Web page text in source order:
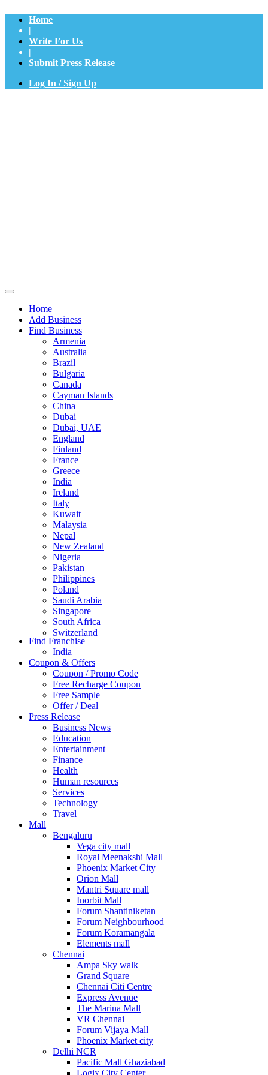
Home
|
Write For Us
|
Submit Press Release
Log In / Sign Up
Home
Add Business
Find Business
Armenia
Australia
Brazil
Bulgaria
Canada
Cayman Islands
China
Dubai
Dubai, UAE
England
Finland
France
Greece
India
Ireland
Italy
Kuwait
Malaysia
Nepal
New Zealand
Nigeria
Pakistan
Philippines
Poland
Saudi Arabia
Singapore
South Africa
Switzerland
Thailand
Turkey
UAE
UK
United Arab Emirates
UNITED ARAB EMIRTES
United Kingdom
United States
USA
Find Franchise
India
Coupon & Offers
Coupon / Promo Code
Free Recharge Coupon
Free Sample
Offer / Deal
Press Release
Business News
Education
Entertainment
Finance
Health
Human resources
Services
Technology
Travel
Mall
Bengaluru
Vega city mall
Royal Meenakshi Mall
Phoenix Market City
Orion Mall
Mantri Square mall
Inorbit Mall
Forum Shantiniketan
Forum Neighbourhood
Forum Koramangala
Elements mall
Chennai
Ampa Sky walk
Grand Square
Chennai Citi Centre
Express Avenue
The Marina Mall
VR Chennai
Forum Vijaya Mall
Phoenix Market city
Delhi NCR
Pacific Mall Ghaziabad
Logix City Center